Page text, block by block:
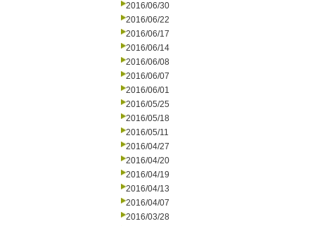
2016/06/30
2016/06/22
2016/06/17
2016/06/14
2016/06/08
2016/06/07
2016/06/01
2016/05/25
2016/05/18
2016/05/11
2016/04/27
2016/04/20
2016/04/19
2016/04/13
2016/04/07
2016/03/28